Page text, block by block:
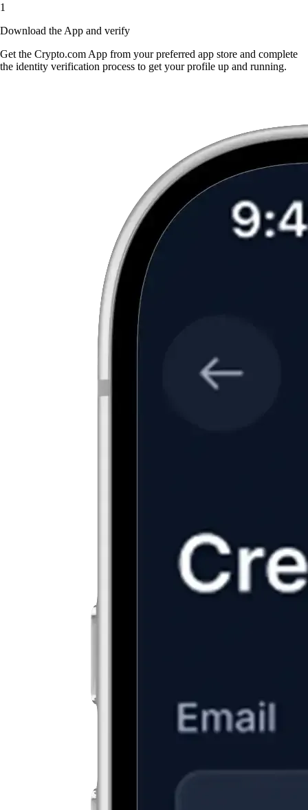
1
Download the App and verify
Get the Crypto.com App from your preferred app store and complete
the identity verification process to get your profile up and running.